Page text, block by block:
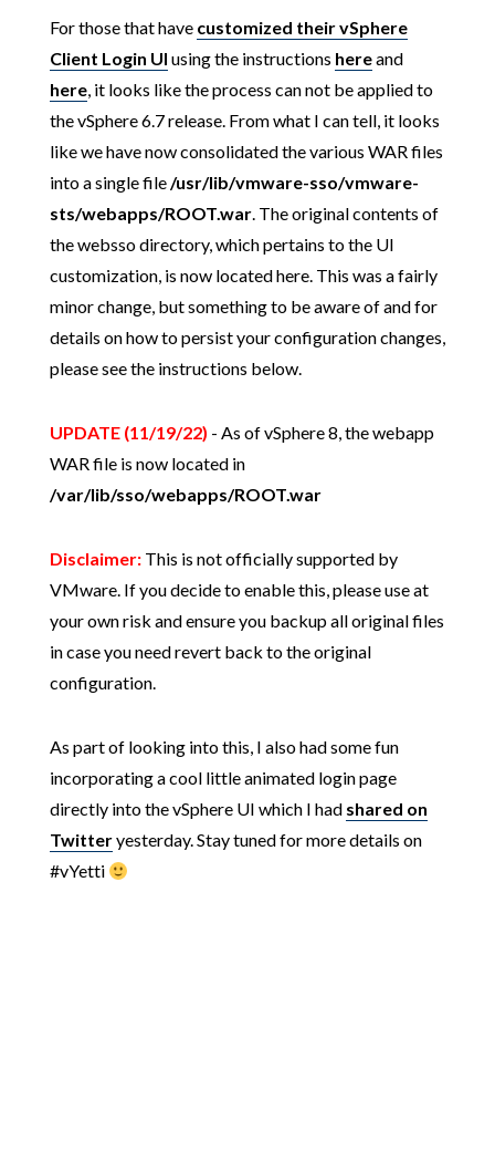
For those that have customized their vSphere
Client Login UI using the instructions hereand
here, it looks like the process can not be applied to
the vSphere 6.7 release. From what I can tell, it looks
like we have now consolidated the various WAR files
into a single file/usr/lib/vmware-sso/vmware-
sts/webapps/ROOT.war. The original contents of
the websso directory, which pertains to the UI
customization, is now located here. This was a fairly
minor change, but something to be aware of and for
details on how to persist your configuration changes,
please see the instructions below.
UPDATE (11/19/22) - As of vSphere 8, the webapp
WAR file is now located in
/var/lib/sso/webapps/ROOT.war
Disclaimer:This is not officially supported by
VMware. If you decide to enable this, please use at
your own risk and ensure you backup all original files
in case you need revert back to the original
configuration.
As part of looking into this, I also had some fun
incorporating a cool little animated login page
directly into the vSphere UI which I had shared on
Twitteryesterday. Stay tuned for more details on
#vYetti